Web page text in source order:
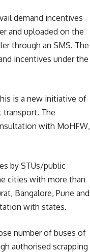
demand incentives
and uploaded on the
through an SMS. The
incentives under the
is a new initiative of
The
with MoHFW,
by STUs/public
cities with more than
Bangalore, Pune and
with states.
number of buses of
authorised scrapping